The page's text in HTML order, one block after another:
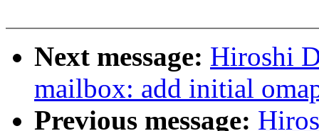
Next message: Hiroshi
mailbox: add initial
Previous message: